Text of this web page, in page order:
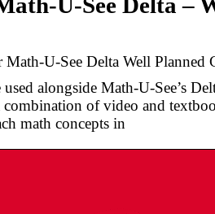
U-See Delta –
U-See Delta Well Planned
alongside Math-U-See’s
combination of video and
math concepts in